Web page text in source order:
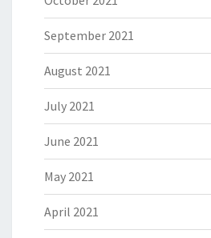
September 2021
August 2021
July 2021
June 2021
May 2021
April 2021